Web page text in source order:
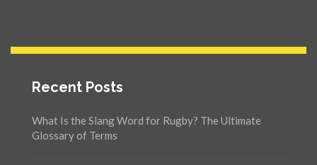
Recent Posts
What Is the Slang Word for Rugby? The Ultimate
Glossary of Terms